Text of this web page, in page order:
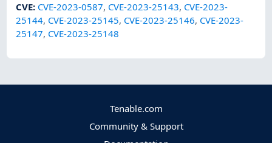
CVE: CVE-2023-0587, CVE-2023-25143, CVE-2023-
25144, CVE-2023-25145, CVE-2023-25146, CVE-2023-
25147, CVE-2023-25148
Tenable.com
Community & Support